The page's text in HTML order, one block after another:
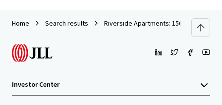
Home Search results Riverside Apartments: 156 Newly
Investor Center